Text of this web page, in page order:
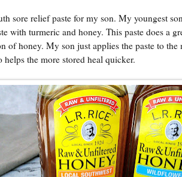
sore relief paste for my son. My youngest
with turmeric and honey. This paste does a
of honey. My son just applies the paste to
the more stored heal quicker.